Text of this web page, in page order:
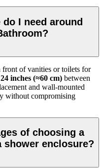
I need around
front of vanities or toilets for
inches (≈60 cm) between
and wall-mounted
without compromising
of choosing a
enclosure?